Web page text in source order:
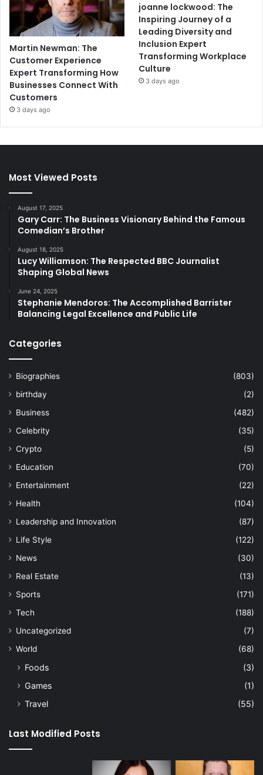
Martin Newman: The
Customer Experience
Expert Transforming How
Businesses Connect With
Customers
3 days ago
joanne lockwood: The
Inspiring Journey of a
Leading Diversity and
Inclusion Expert
Transforming Workplace
Culture
3 days ago
Most Viewed Posts
August 17, 2025
Gary Carr: The Business Visionary Behind the Famous
Comedian’s Brother
August 18, 2025
Lucy Williamson: The Respected BBC Journalist
Shaping Global News
June 24, 2025
Stephanie Mendoros: The Accomplished Barrister
Balancing Legal Excellence and Public Life
Categories
Biographies
(803)
birthday
(2)
Business
(482)
Celebrity
(35)
Crypto
(5)
Education
(70)
Entertainment
(22)
Health
(104)
Leadership and Innovation
(87)
Life Style
(122)
News
(30)
Real Estate
(13)
Sports
(171)
Tech
(188)
Uncategorized
(7)
World
(68)
Foods
(3)
Games
(1)
Travel
(55)
Last Modified Posts